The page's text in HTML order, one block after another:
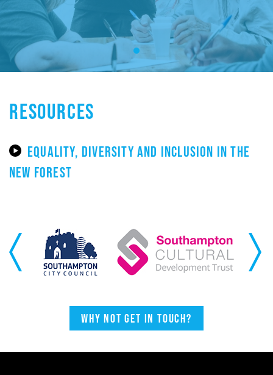
RESOURCES
EQUALITY, DIVERSITY AND INCLUSION IN THE
NEW FOREST
Previous Next
Why not get in touch?